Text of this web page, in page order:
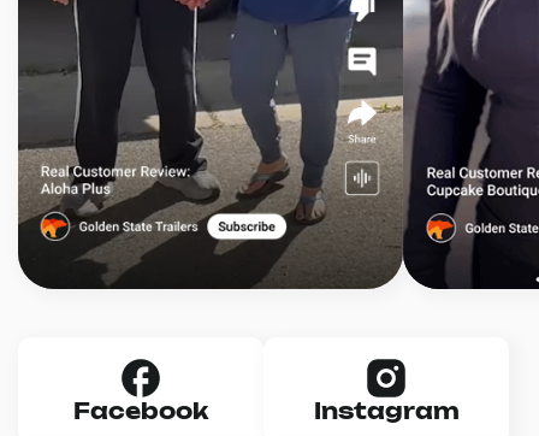
Facebook Instagram